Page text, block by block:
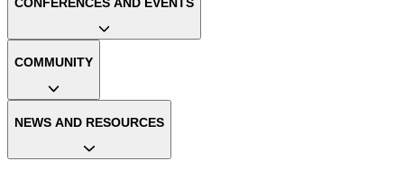
COMMUNITY
NEWS AND RESOURCES